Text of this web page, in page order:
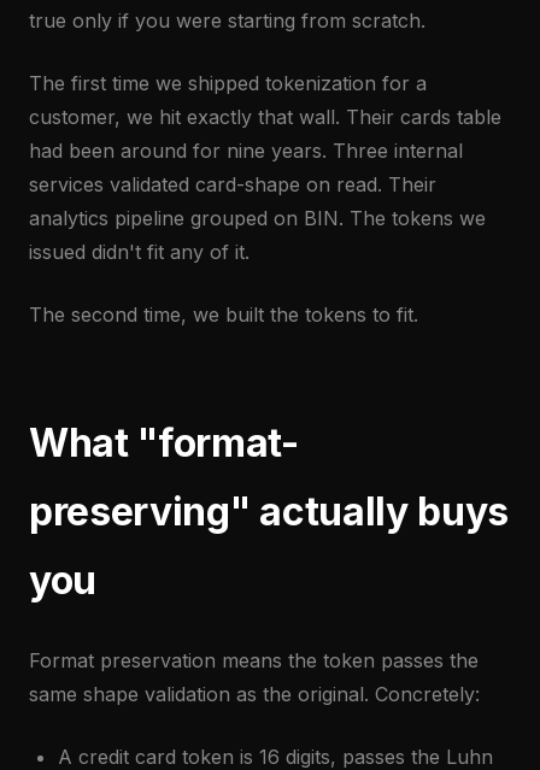
true only if you were starting from scratch.
The first time we shipped tokenization for a
customer, we hit exactly that wall. Their cards table
had been around for nine years. Three internal
services validated card-shape on read. Their
analytics pipeline grouped on BIN. The tokens we
issued didn't fit any of it.
The second time, we built the tokens to fit.
What "format-
preserving" actually buys
you
Format preservation means the token passes the
same shape validation as the original. Concretely:
A credit card token is 16 digits, passes the Luhn